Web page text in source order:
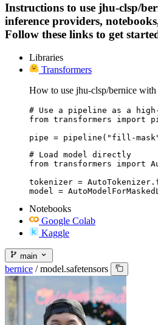
Instructions to use jhu-clsp/
inference providers,
Follow these links to get
Libraries
Transformers
How to use jhu-clsp/bernice with
# Use a pipeline as a
from transformers import
pipe = pipeline("fill-
# Load model directly
from transformers import
tokenizer =
model =
Notebooks
Google Colab
Kaggle
main
bernice / model.safetensors